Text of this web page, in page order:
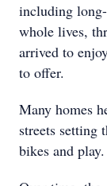
including
whole lives,
arrived to
to offer.
Many homes
streets setting
bikes and play.